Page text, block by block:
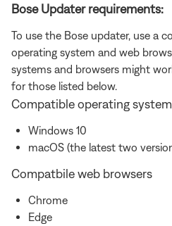
Bose Updater requirements:
To use the Bose updater, use a
operating system and web
systems and browsers might
for those listed below.
Compatible operating
Windows 10
macOS (the latest two
Compatbile web browsers
Chrome
Edge